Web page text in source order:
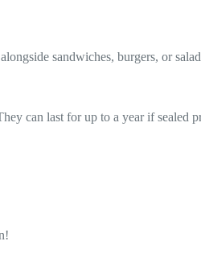
sandwiches, burgers, or
can last for up to a year if